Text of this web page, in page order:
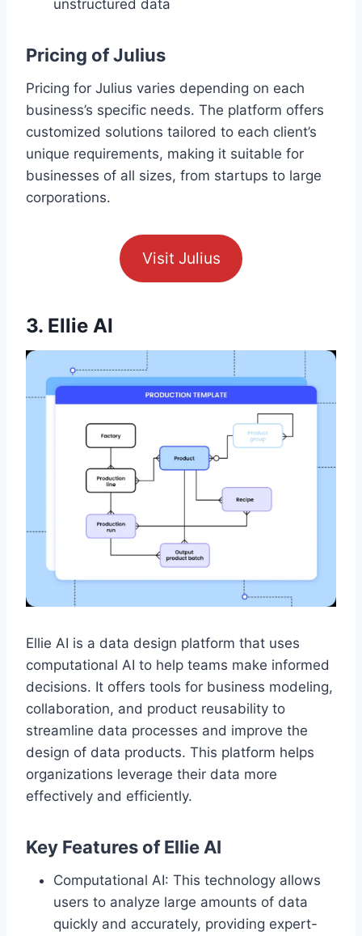
unstructured data
Pricing of Julius
Pricing for Julius varies depending on each
business’s specific needs. The platform offers
customized solutions tailored to each client’s
unique requirements, making it suitable for
businesses of all sizes, from startups to large
corporations.
Visit Julius
3. Ellie AI
Ellie AI is a data design platform that uses
computational AI to help teams make informed
decisions. It offers tools for business modeling,
collaboration, and product reusability to
streamline data processes and improve the
design of data products. This platform helps
organizations leverage their data more
effectively and efficiently.
Key Features of Ellie AI
Computational AI: This technology allows
users to analyze large amounts of data
quickly and accurately, providing expert-